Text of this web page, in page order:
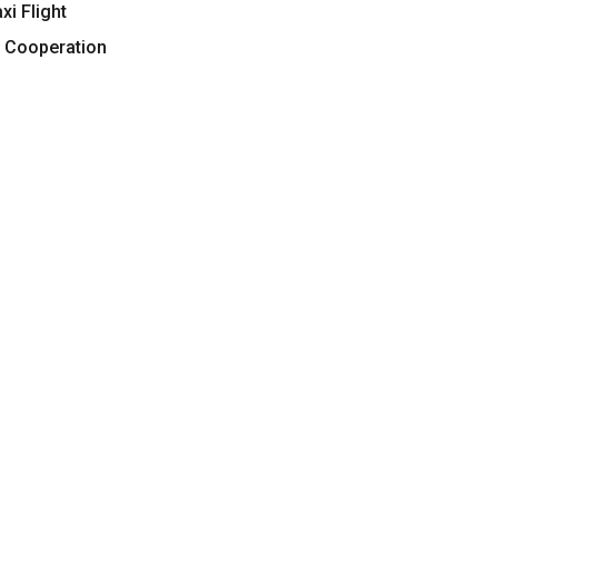
Flight
Cooperation